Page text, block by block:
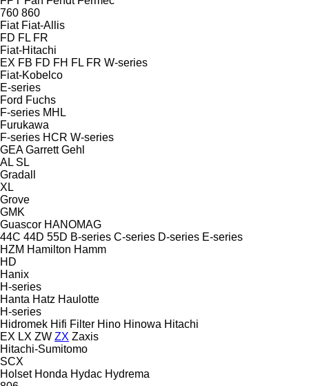
760 860
Fiat Fiat-Allis
FD FL FR
Fiat-Hitachi
EX FB FD FH FL FR W-series
Fiat-Kobelco
E-series
Ford Fuchs
F-series MHL
Furukawa
F-series HCR W-series
GEA Garrett Gehl
AL SL
Gradall
XL
Grove
GMK
Guascor HANOMAG
44C 44D 55D B-series C-series D-series E-series
HZM Hamilton Hamm
HD
Hanix
H-series
Hanta Hatz Haulotte
H-series
Hidromek Hifi Filter Hino Hinowa Hitachi
EX LX ZW ZX Zaxis
Hitachi-Sumitomo
SCX
Holset Honda Hydac Hydrema